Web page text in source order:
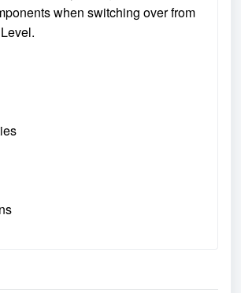
when switching over from